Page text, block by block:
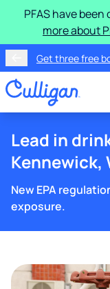
PFAS have
more about
Get three free
Lead in
Kennewick,
New EPA
exposure.